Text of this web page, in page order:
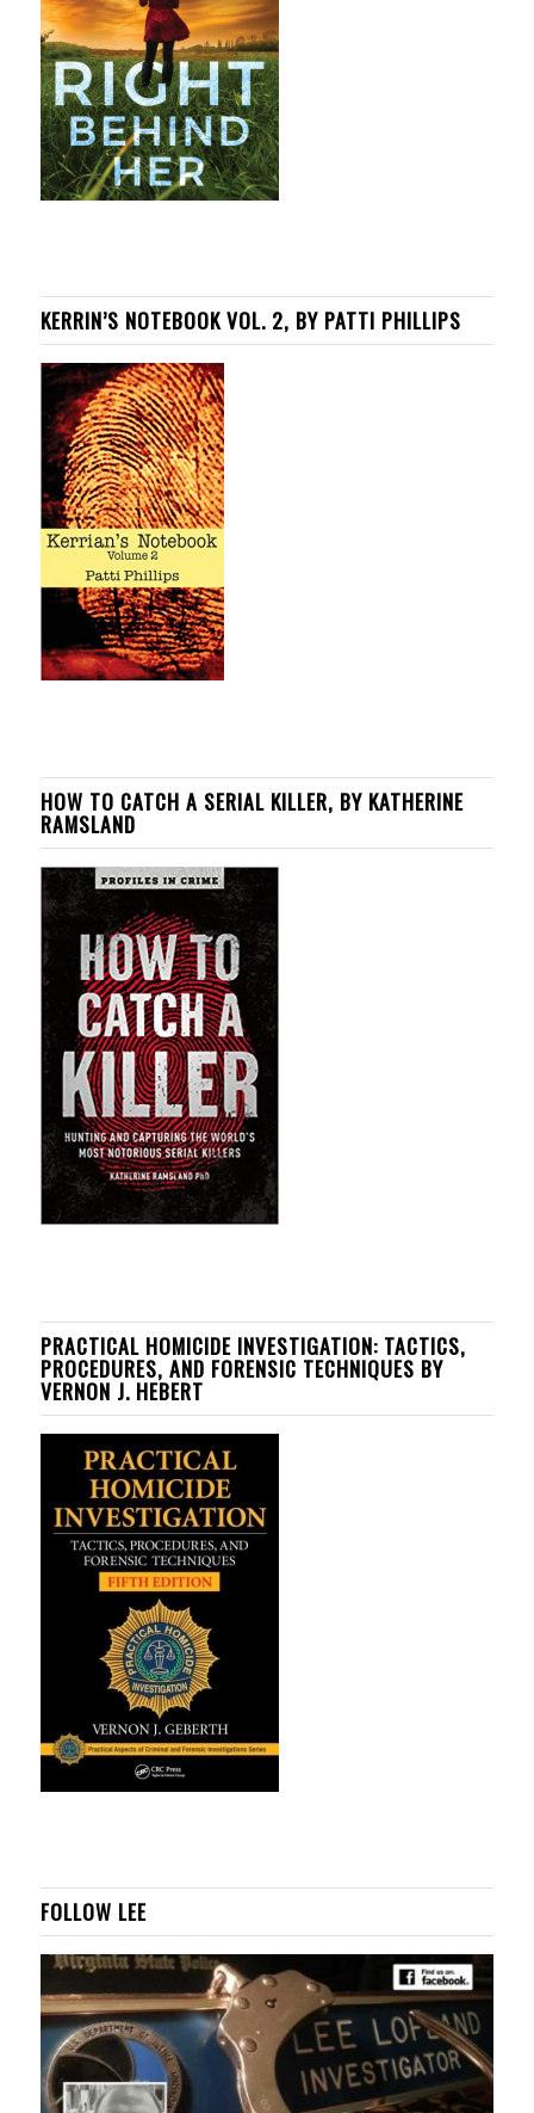
KERRIN’S NOTEBOOK VOL. 2, BY PATTI PHILLIPS
HOW TO CATCH A SERIAL KILLER, BY KATHERINE
RAMSLAND
PRACTICAL HOMICIDE INVESTIGATION: TACTICS,
PROCEDURES, AND FORENSIC TECHNIQUES BY
VERNON J. HEBERT
FOLLOW LEE